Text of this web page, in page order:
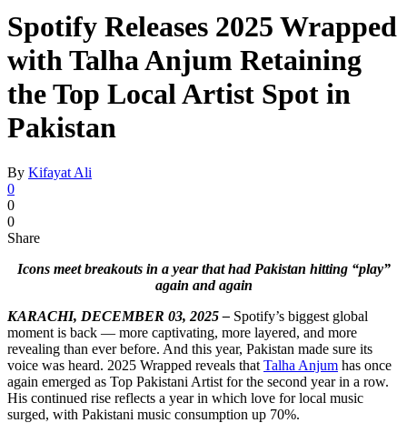
Spotify Releases 2025 Wrapped
with Talha Anjum Retaining
the Top Local Artist Spot in
Pakistan
By Kifayat Ali
0
0
0
Share
Icons meet breakouts in a year that had Pakistan hitting “play”
again and again
KARACHI, DECEMBER 03, 2025 – Spotify’s biggest global
moment is back — more captivating, more layered, and more
revealing than ever before. And this year, Pakistan made sure its
voice was heard. 2025 Wrapped reveals that Talha Anjum has once
again emerged as Top Pakistani Artist for the second year in a row.
His continued rise reflects a year in which love for local music
surged, with Pakistani music consumption up 70%.